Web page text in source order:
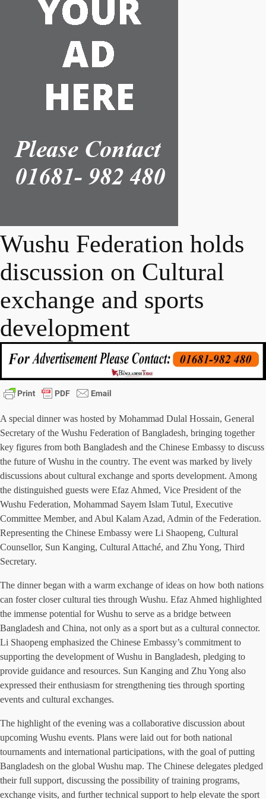
Wushu Federation holds
discussion on Cultural
exchange and sports
development
A special dinner was hosted by Mohammad Dulal Hossain, General
Secretary of the Wushu Federation of Bangladesh, bringing together
key figures from both Bangladesh and the Chinese Embassy to discuss
the future of Wushu in the country. The event was marked by lively
discussions about cultural exchange and sports development. Among
the distinguished guests were Efaz Ahmed, Vice President of the
Wushu Federation, Mohammad Sayem Islam Tutul, Executive
Committee Member, and Abul Kalam Azad, Admin of the Federation.
Representing the Chinese Embassy were Li Shaopeng, Cultural
Counsellor, Sun Kanging, Cultural Attaché, and Zhu Yong, Third
Secretary.
The dinner began with a warm exchange of ideas on how both nations
can foster closer cultural ties through Wushu. Efaz Ahmed highlighted
the immense potential for Wushu to serve as a bridge between
Bangladesh and China, not only as a sport but as a cultural connector.
Li Shaopeng emphasized the Chinese Embassy’s commitment to
supporting the development of Wushu in Bangladesh, pledging to
provide guidance and resources. Sun Kanging and Zhu Yong also
expressed their enthusiasm for strengthening ties through sporting
events and cultural exchanges.
The highlight of the evening was a collaborative discussion about
upcoming Wushu events. Plans were laid out for both national
tournaments and international participations, with the goal of putting
Bangladesh on the global Wushu map. The Chinese delegates pledged
their full support, discussing the possibility of training programs,
exchange visits, and further technical support to help elevate the sport